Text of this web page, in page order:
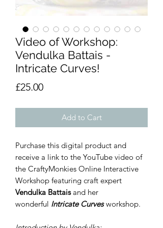
Video of Workshop:
Vendulka Battais -
Intricate Curves!
£25.00Price
Add to Cart
Purchase this digital product and
receive a link to the YouTube video of
the CraftyMonkies Online Interactive
Workshop featuring craft expert
Vendulka Battais and her
wonderful Intricate Curvesworkshop.